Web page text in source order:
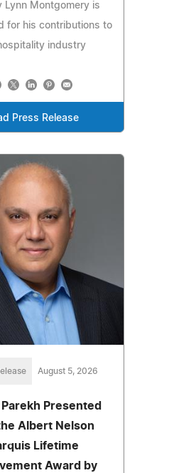
Lynn Montgomery is
for his contributions to
industry
Press Release
August 5, 2026
Parekh Presented
Albert Nelson
Lifetime
Award by